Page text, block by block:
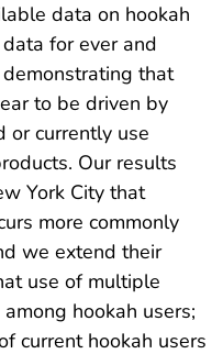
data on hookah
for ever and
that
to be driven by
or currently use
Our results
York City that
more commonly
we extend their
use of multiple
hookah users;
current hookah users